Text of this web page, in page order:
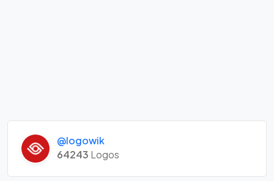
@logowik
64243 Logos